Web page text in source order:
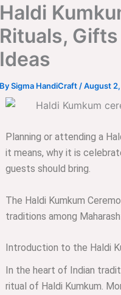
Haldi
Rituals,
Ideas
BySigma HandiCraft /August
Planning or attending a
it means, why it is
guests should bring.
The Haldi Kumkum
traditions among
Introduction to the Haldi
In the heart of Indian
ritual of Haldi Kumkum.